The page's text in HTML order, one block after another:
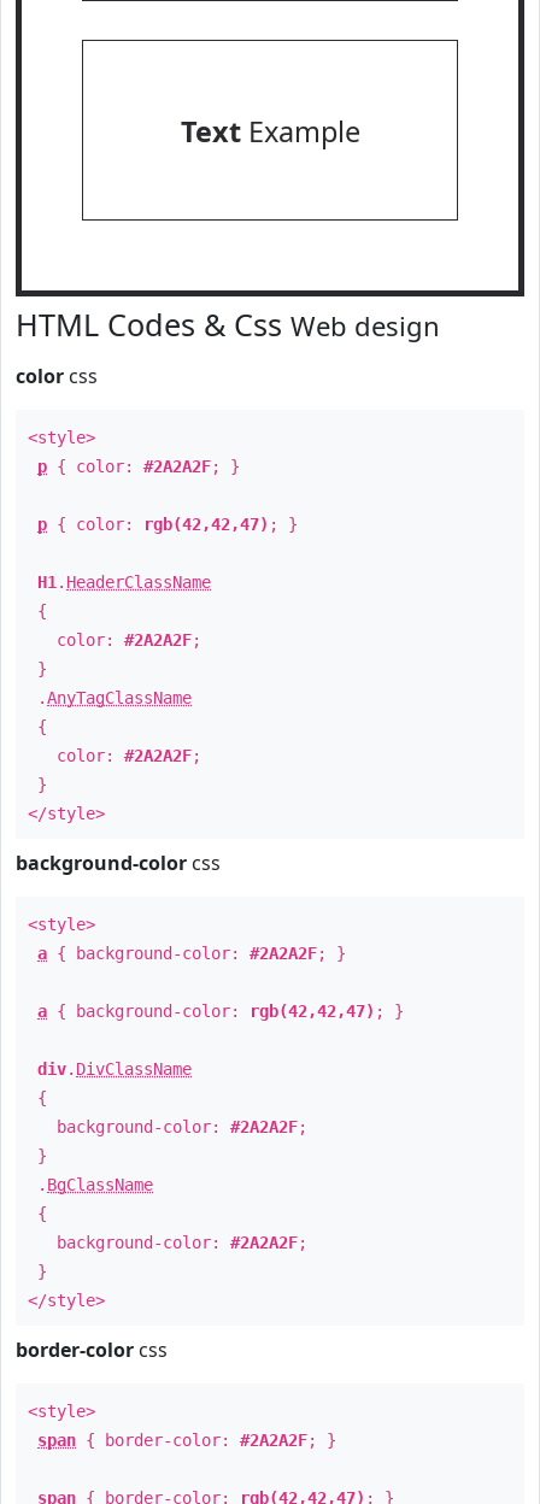
TextExample
HTML Codes & Css Web design
color css
<style>
p { color: #2A2A2F; }
p { color: rgb(42,42,47) ; }
H1 . HeaderClassName
{
color: #2A2A2F;
}
.AnyTagClassName
{
color: #2A2A2F;
}
</style>
background-color css
<style>
a { background-color: #2A2A2F; }
a { background-color: rgb(42,42,47) ; }
div. DivClassName
{
background-color: #2A2A2F;
}
. BgClassName
{
background-color: #2A2A2F;
}
</style>
border-color css
<style>
span { border-color: #2A2A2F; }
span { border-color: rgb(42,42,47) ; }